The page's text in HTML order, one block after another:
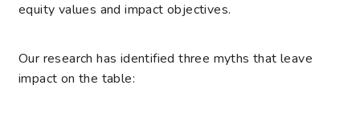
equity values and impact objectives.
Our research has identified three myths that leave
impact on the table: